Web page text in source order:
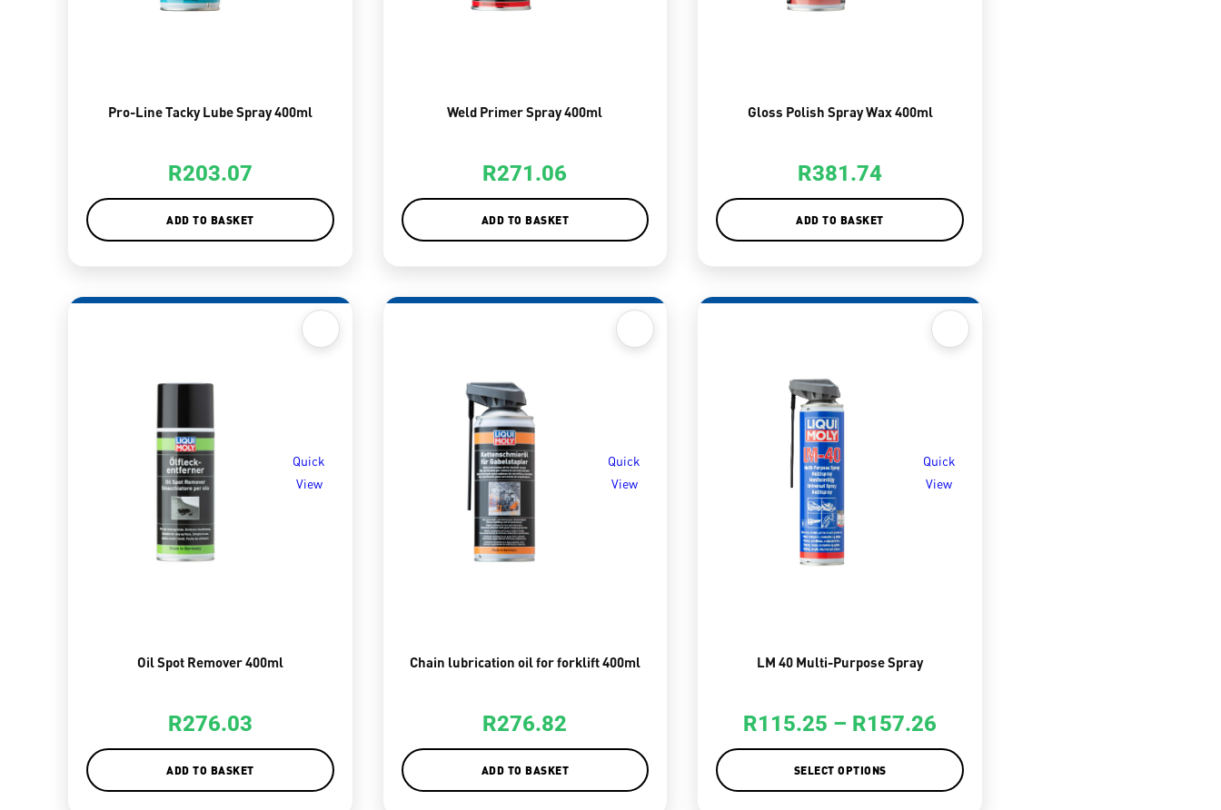
Pro-Line Tacky Lube Spray 400ml
R203.07
ADD TO BASKET
Weld Primer Spray 400ml
R271.06
ADD TO BASKET
Gloss Polish Spray Wax 400ml
R381.74
ADD TO BASKET
Quick
View
Oil Spot Remover 400ml
R276.03
ADD TO BASKET
Quick
View
Chain lubrication oil for forklift 400ml
R276.82
ADD TO BASKET
Quick
View
LM 40 Multi-Purpose Spray
R115.25 – R157.26
SELECT OPTIONS